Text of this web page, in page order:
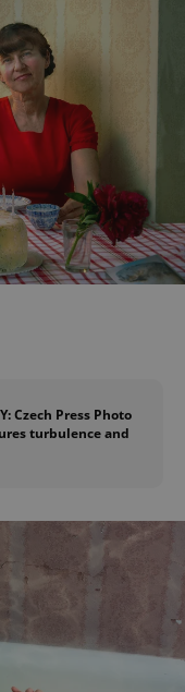
Czech Press Photo
turbulence and